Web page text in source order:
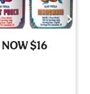
$16